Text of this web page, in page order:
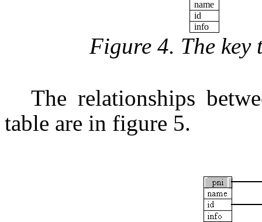
name
id
info
Figure 4. The key
The relationships
table are in figure 5.